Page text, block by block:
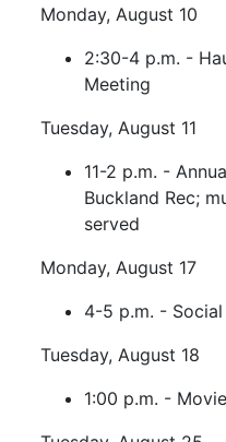
Monday, August 10
2:30-4 p.m. -
Meeting
Tuesday, August 11
11-2 p.m. -
Buckland Rec;
served
Monday, August 17
4-5 p.m. -
Tuesday, August 18
1:00 p.m. -